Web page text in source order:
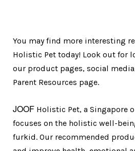
You may find more interesting
Holistic Pet today! Look out for
our product pages, social
Parent Resources page.
JOOF Holistic Pet, a Singapore
focuses on the holistic well-
furkid. Our recommended